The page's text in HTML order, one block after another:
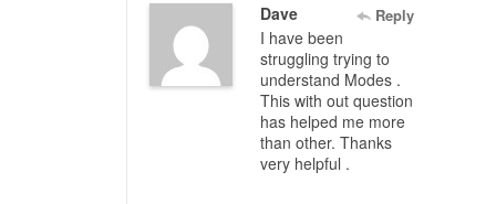
Dave Reply
I have been
struggling trying to
understand Modes .
This with out question
has helped me more
than other. Thanks
very helpful .